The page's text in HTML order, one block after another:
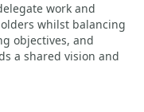
work and
whilst balancing
objectives, and
a shared vision and